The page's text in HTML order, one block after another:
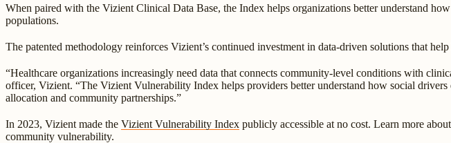
When paired with the Vizient Clinical Data Base, the Index helps organizations better understand
populations.
The patented methodology reinforces Vizient’s continued investment in data-driven solutions that
“Healthcare organizations increasingly need data that connects community-level conditions with
officer, Vizient. “The Vizient Vulnerability Index helps providers better understand how social
allocation and community partnerships.”
In 2023, Vizient made the Vizient Vulnerability Index publicly accessible at no cost. Learn more
community vulnerability.